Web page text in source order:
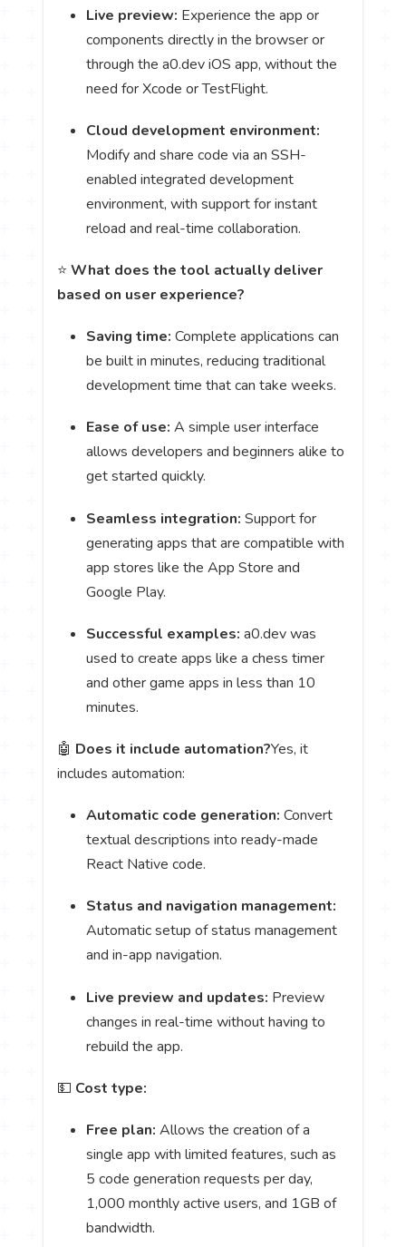
Live preview: Experience the app or
components directly in the browser or
through the a0.dev iOS app, without the
need for Xcode or TestFlight.
Cloud development environment:
Modify and share code via an SSH-
enabled integrated development
environment, with support for instant
reload and real-time collaboration.
⭐What does the tool actually deliver
based on user experience?
Saving time: Complete applications can
be built in minutes, reducing traditional
development time that can take weeks.
Ease of use: A simple user interface
allows developers and beginners alike to
get started quickly.
Seamless integration: Support for
generating apps that are compatible with
app stores like the App Store and
Google Play.
Successful examples: a0.dev was
used to create apps like a chess timer
and other game apps in less than 10
minutes.
🤖 Does it include automation?Yes, it
includes automation:
Automatic code generation: Convert
textual descriptions into ready-made
React Native code.
Status and navigation management:
Automatic setup of status management
and in-app navigation.
Live preview and updates: Preview
changes in real-time without having to
rebuild the app.
💵 Cost type:
Free plan: Allows the creation of a
single app with limited features, such as
5 code generation requests per day,
1,000 monthly active users, and 1GB of
bandwidth.